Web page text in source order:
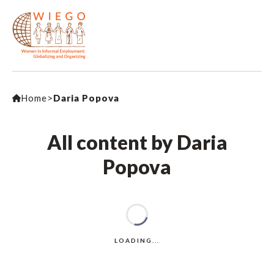
Home>Daria Popova
All content by Daria
Popova